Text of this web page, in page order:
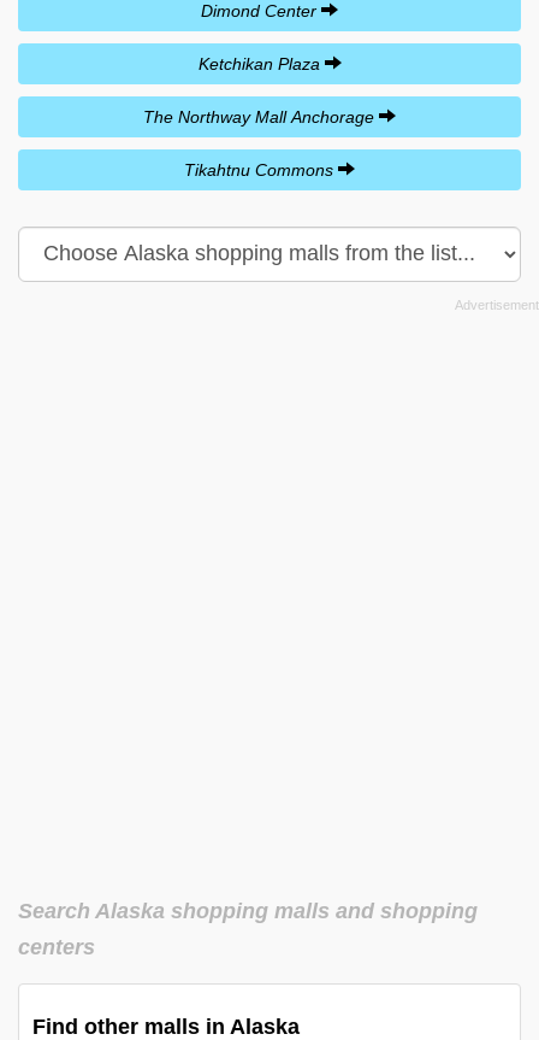
Dimond Center
Ketchikan Plaza
The Northway Mall Anchorage
Tikahtnu Commons
Search Alaska shopping malls and shopping
centers
Find other malls in Alaska